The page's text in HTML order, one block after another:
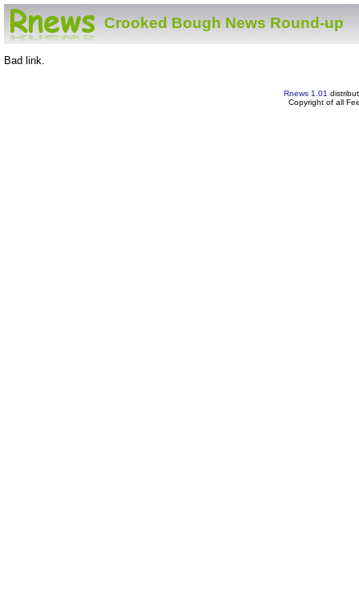
Crooked Bough News Round-up
Bad link.
Rnews 1.01
Copyright of all